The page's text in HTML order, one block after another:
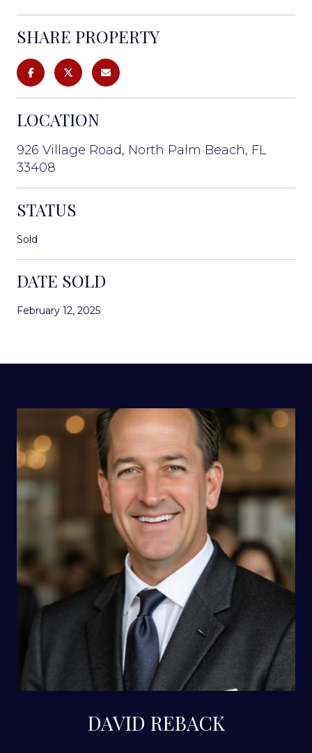
SHARE PROPERTY
LOCATION
926 Village Road, North Palm Beach, FL
33408
STATUS
Sold
DATE SOLD
February 12, 2025
DAVID REBACK